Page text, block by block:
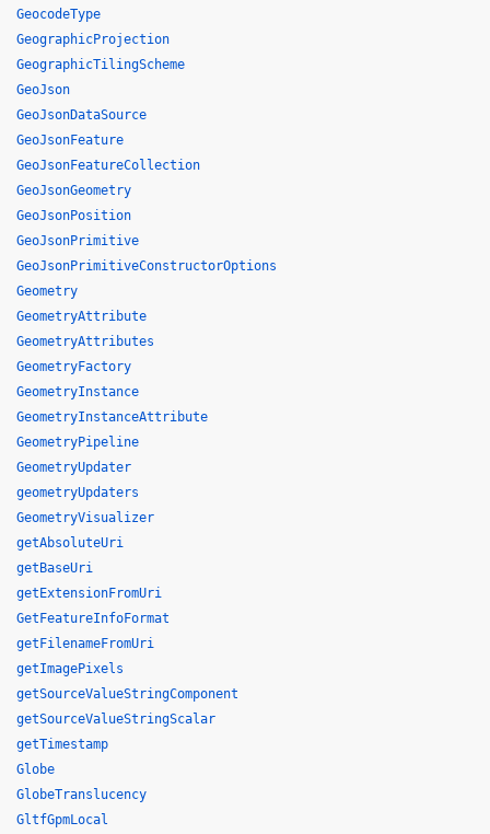
GeocodeType
GeographicProjection
GeographicTilingScheme
GeoJson
GeoJsonDataSource
GeoJsonFeature
GeoJsonFeatureCollection
GeoJsonGeometry
GeoJsonPosition
GeoJsonPrimitive
GeoJsonPrimitiveConstructorOptions
Geometry
GeometryAttribute
GeometryAttributes
GeometryFactory
GeometryInstance
GeometryInstanceAttribute
GeometryPipeline
GeometryUpdater
geometryUpdaters
GeometryVisualizer
getAbsoluteUri
getBaseUri
getExtensionFromUri
GetFeatureInfoFormat
getFilenameFromUri
getImagePixels
getSourceValueStringComponent
getSourceValueStringScalar
getTimestamp
Globe
GlobeTranslucency
GltfGpmLocal